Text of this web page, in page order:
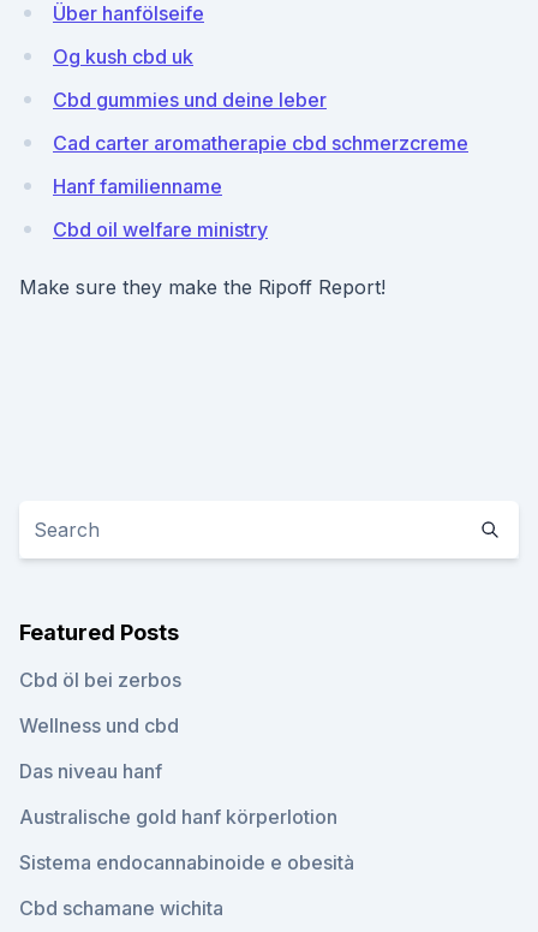
Über hanfölseife
Og kush cbd uk
Cbd gummies und deine leber
Cad carter aromatherapie cbd schmerzcreme
Hanf familienname
Cbd oil welfare ministry
Make sure they make the Ripoff Report!
Featured Posts
Cbd öl bei zerbos
Wellness und cbd
Das niveau hanf
Australische gold hanf körperlotion
Sistema endocannabinoide e obesità
Cbd schamane wichita